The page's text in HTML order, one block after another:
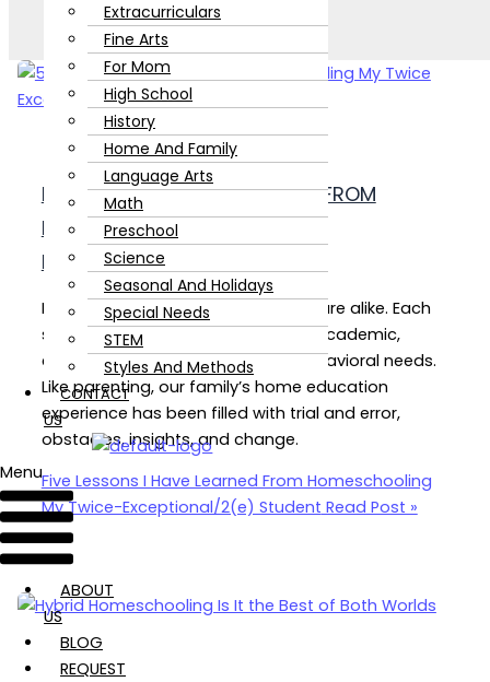
Extracurriculars
Fine Arts
For Mom
High School
History
Home And Family
Language Arts
Math
Preschool
Science
Seasonal And Holidays
Special Needs
STEM
Styles And Methods
CONTACT
US
Menu
ABOUT
US
BLOG
REQUEST
FIVE LESSONS I HAVE LEARNED FROM
HOMESCHOOLING MY TWICE-
EXCEPTIONAL/2(E) STUDENT
No two twice-exceptional learners are alike. Each
student has his or her own unique academic,
emotional, social, physical, and behavioral needs.
Like parenting, our family’s home education
experience has been filled with trial and error,
obstacles, insights, and change.
Five Lessons I Have Learned From Homeschooling
My Twice-Exceptional/2(e) Student Read Post »